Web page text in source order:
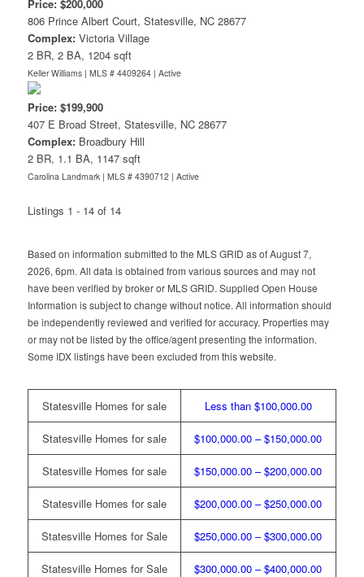
Price: $200,000
806 Prince Albert Court, Statesville, NC 28677
Complex: Victoria Village
2 BR, 2 BA, 1204 sqft
Keller Williams | MLS # 4409264 | Active
Price: $199,900
407 E Broad Street, Statesville, NC 28677
Complex: Broadbury Hill
2 BR, 1.1 BA, 1147 sqft
Carolina Landmark | MLS # 4390712 | Active
Listings 1 - 14 of 14
Based on information submitted to the MLS GRID as of August 7,
2026, 6pm. All data is obtained from various sources and may not
have been verified by broker or MLS GRID. Supplied Open House
Information is subject to change without notice. All information should
be independently reviewed and verified for accuracy. Properties may
or may not be listed by the office/agent presenting the information.
Some IDX listings have been excluded from this website.
Statesville Homes for sale Less than $100,000.00
Statesville Homes for sale $100,000.00 – $150,000.00
Statesville Homes for sale $150,000.00 – $200,000.00
Statesville Homes for sale $200,000.00 – $250,000.00
Statesville Homes for Sale $250,000.00 – $300,000.00
Statesville Homes for Sale $300,000.00 – $400,000.00